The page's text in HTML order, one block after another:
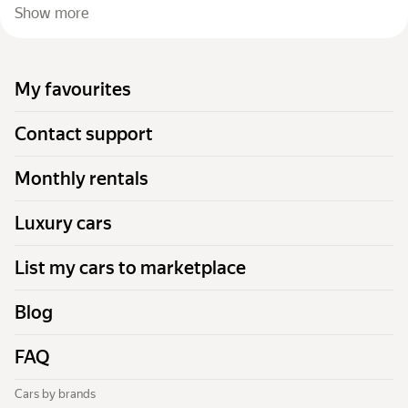
Show more
My favourites
Contact support
Monthly rentals
Luxury cars
List my cars to marketplace
Blog
FAQ
Cars by brands